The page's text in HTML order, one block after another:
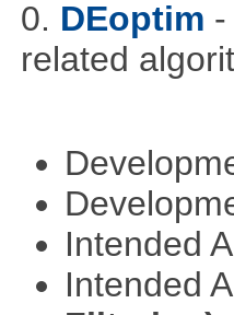
0. DEoptim
related
Intended
Intended